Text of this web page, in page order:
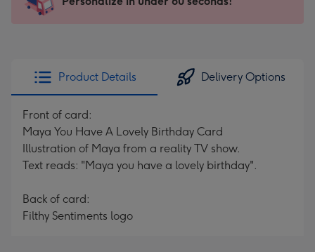
185
205
instantly
Product Details Delivery Options
Front of card:
Maya You Have A Lovely Birthday Card
Illustration of Maya from a reality TV show.
Text reads: "Maya you have a lovely birthday".
Back of card:
Filthy Sentiments logo